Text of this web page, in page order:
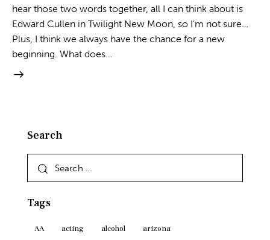
hear those two words together, all I can think about is
Edward Cullen in Twilight New Moon, so I’m not sure…
Plus, I think we always have the chance for a new
beginning. What does…
Search
for:
Tags
AA acting alcohol
arizona